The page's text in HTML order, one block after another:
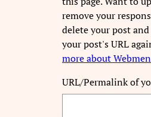
remove your
delete your post
your post's URL
more about
URL/Permalink of